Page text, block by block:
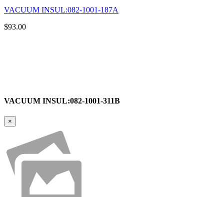
VACUUM INSUL:082-1001-187A
$93.00
VACUUM INSUL:082-1001-311B
×